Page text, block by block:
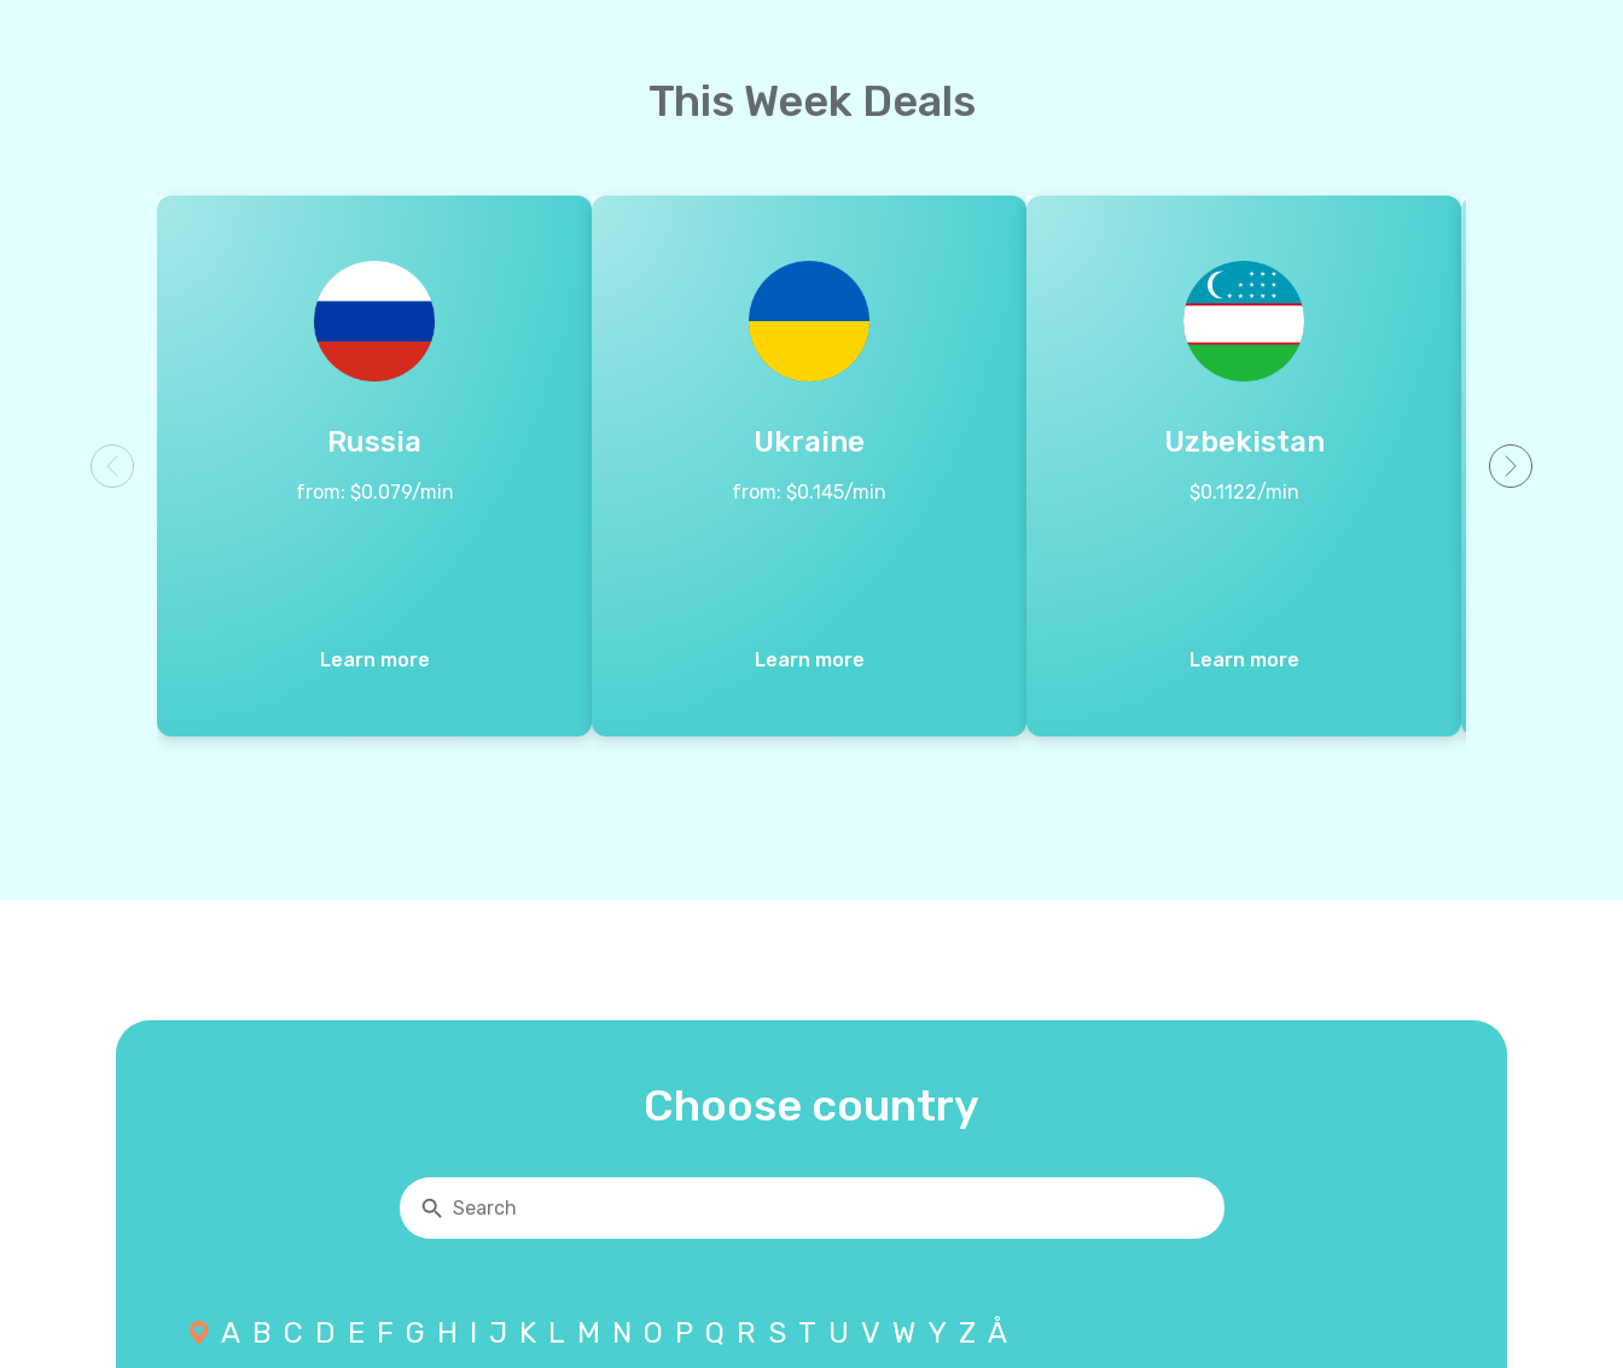
This Week Deals
Russia
from: $0.079/min
Learn more
Ukraine
from: $0.145/min
Learn more
Uzbekistan
$0.1122/min
Learn more
Choose country
A B C D E F G H I J K L M N O P Q R S T U V W Y Z Å